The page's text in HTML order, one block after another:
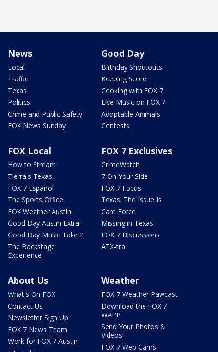
News
Local
Traffic
Texas
Politics
Crime and Public Safety
FOX News Sunday
Good Day
Birthday Shoutouts
Keeping Score
Cooking with FOX 7
Live Music on FOX 7
Adoptable Animals
Contests
FOX Local
How to Stream
Tierra's Texas
FOX 7 Español
The Sports Office
FOX Weather Austin
Good Day Austin Extra
Good Day Music Take 2
The Backstage
Experience
FOX 7 Exclusives
CrimeWatch
7 On Your Side
FOX 7 Focus
Texas: The Issue Is
Care Force
Missing in Texas
FOX 7 Discussions
ATX-tra
About Us
What's On FOX
Contact Us
Newsletter Sign Up
FOX 7 News Team
Work for FOX 7 Austin
Weather
FOX 7 Weather Pawcast
Download the FOX 7
WAPP
Send Your Photos &
Videos!
FOX 7 Web Cams